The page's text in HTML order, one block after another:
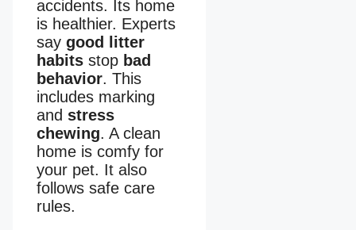
accidents. Its home
is healthier. Experts
say good litter
habits stop bad
behavior. This
includes marking
and stress
chewing. A clean
home is comfy for
your pet. It also
follows safe care
rules.